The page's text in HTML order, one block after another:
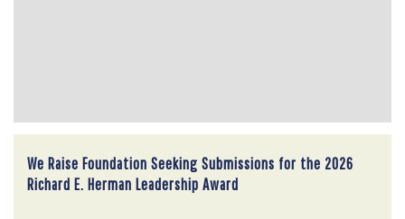
We Raise Foundation Seeking Submissions for the 2026
Richard E. Herman Leadership Award